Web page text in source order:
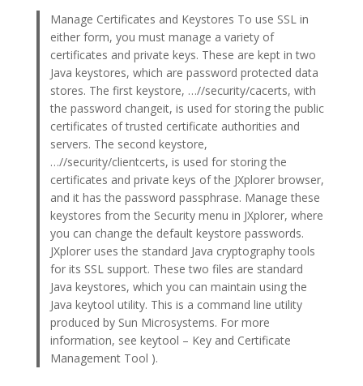
Manage Certificates and Keystores To use SSL in
either form, you must manage a variety of
certificates and private keys. These are kept in two
Java keystores, which are password protected data
stores. The first keystore, …//security/cacerts, with
the password changeit, is used for storing the public
certificates of trusted certificate authorities and
servers. The second keystore,
…//security/clientcerts, is used for storing the
certificates and private keys of the JXplorer browser,
and it has the password passphrase. Manage these
keystores from the Security menu in JXplorer, where
you can change the default keystore passwords.
JXplorer uses the standard Java cryptography tools
for its SSL support. These two files are standard
Java keystores, which you can maintain using the
Java keytool utility. This is a command line utility
produced by Sun Microsystems. For more
information, see keytool – Key and Certificate
Management Tool ).